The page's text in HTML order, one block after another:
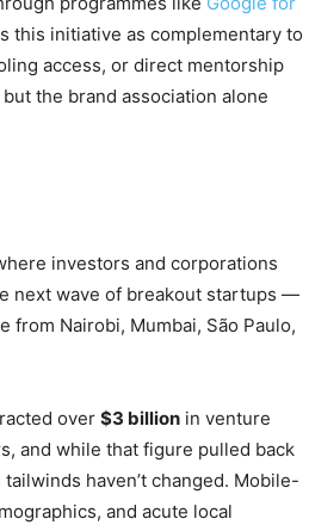
this initiative as complementary to
access, or direct mentorship
the brand association alone
investors and corporations
next wave of breakout startups —
from Nairobi, Mumbai, São Paulo,
over $3 billion in venture
and while that figure pulled back
haven’t changed. Mobile-
and acute local